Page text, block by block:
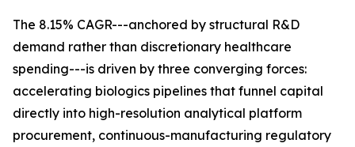
The 8.15% CAGR---anchored by structural R&D
demand rather than discretionary healthcare
spending---is driven by three converging forces:
accelerating biologics pipelines that funnel capital
directly into high-resolution analytical platform
procurement, continuous-manufacturing regulatory